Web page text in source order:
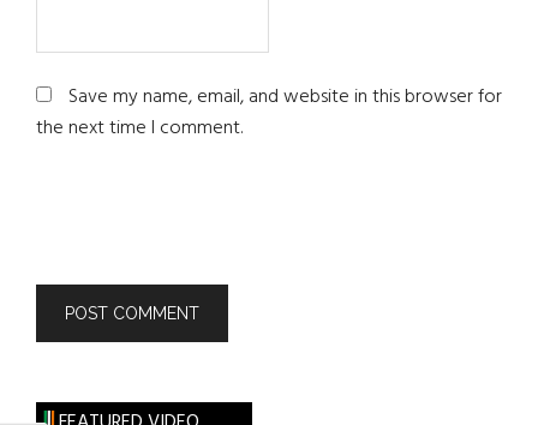
Save my name, email, and website in this browser for
the next time I comment.